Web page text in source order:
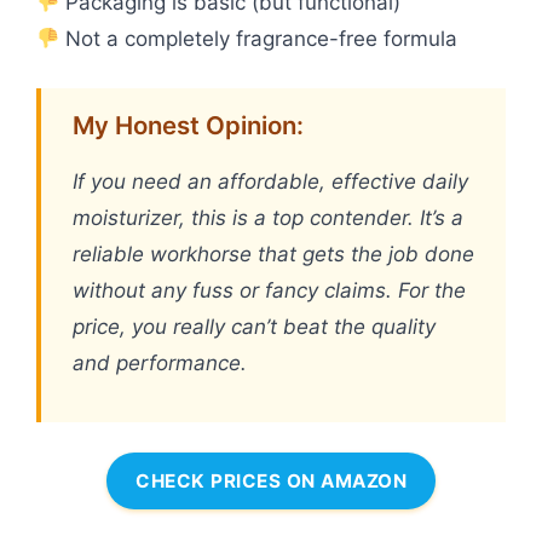
Not a completely fragrance-free formula
My Honest Opinion:
If you need an affordable, effective daily
moisturizer, this is a top contender. It’s a
reliable workhorse that gets the job done
without any fuss or fancy claims. For the
price, you really can’t beat the quality
and performance.
CHECK PRICES ON AMAZON